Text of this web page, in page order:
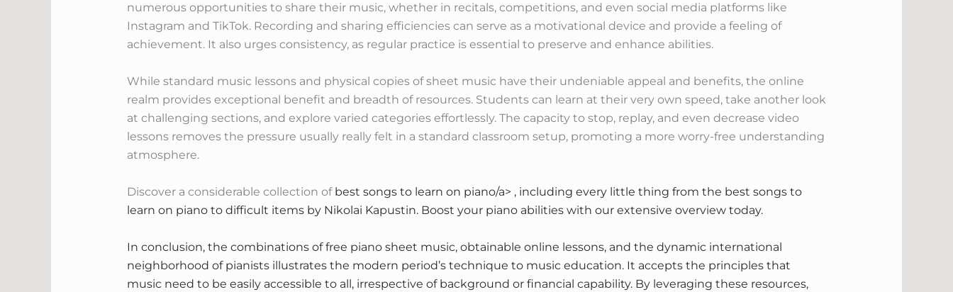
numerous opportunities to share their music, whether in recitals, competitions, and even social media platforms like
Instagram and TikTok. Recording and sharing efficiencies can serve as a motivational device and provide a feeling of
achievement. It also urges consistency, as regular practice is essential to preserve and enhance abilities.
While standard music lessons and physical copies of sheet music have their undeniable appeal and benefits, the online
realm provides exceptional benefit and breadth of resources. Students can learn at their very own speed, take another look
at challenging sections, and explore varied categories effortlessly. The capacity to stop, replay, and even decrease video
lessons removes the pressure usually really felt in a standard classroom setup, promoting a more worry-free understanding
atmosphere.
Discover a considerable collection of best songs to learn on piano/a> , including every little thing from the best songs to
learn on piano to difficult items by Nikolai Kapustin. Boost your piano abilities with our extensive overview today.
In conclusion, the combinations of free piano sheet music, obtainable online lessons, and the dynamic international
neighborhood of pianists illustrates the modern period’s technique to music education. It accepts the principles that
music need to be easily accessible to all, irrespective of background or financial capability. By leveraging these resources,